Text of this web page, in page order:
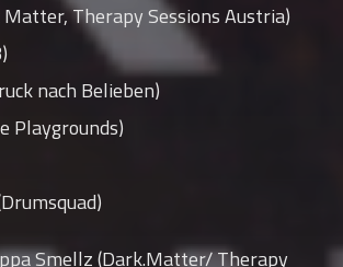
Therapy Sessions Austria)
nach Belieben)
Playgrounds)
Smellz (Dark.Matter/ Therapy